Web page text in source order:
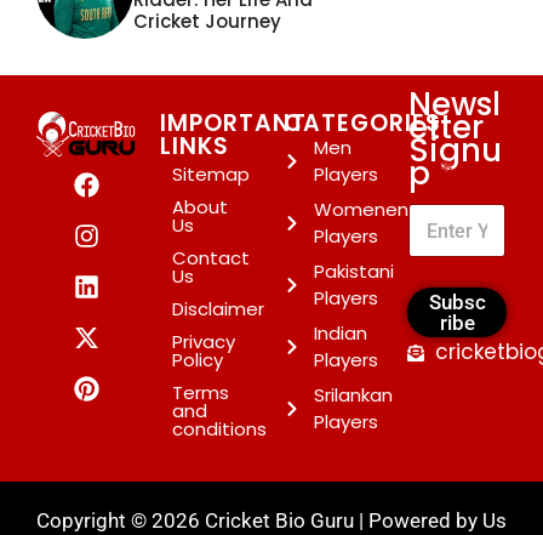
Cricket Journey
IMPORTANT
LINKS
Sitemap
About
Us
Contact
Us
Disclaimer
Privacy
Policy
Terms
and
conditions
CATEGORIES
Men
Players
Womenen
Players
Pakistani
Players
Indian
Players
Srilankan
Players
Newsl
etter
Signu
p*
Subsc
ribe
Copyright © 2026 Cricket Bio Guru | Powered by Us